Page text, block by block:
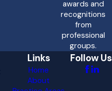
awards and
recognitions
from
professional
groups.
Links
Home
About
Follow Us